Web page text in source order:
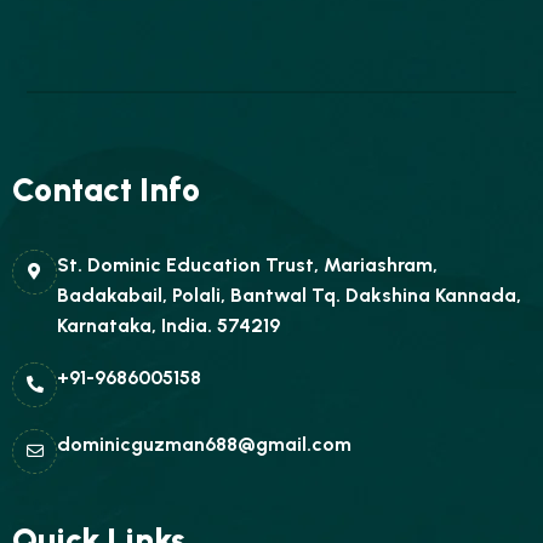
Contact Info
St. Dominic Education Trust, Mariashram,
Badakabail, Polali, Bantwal Tq. Dakshina Kannada,
Karnataka, India. 574219
+91-9686005158
dominicguzman688@gmail.com